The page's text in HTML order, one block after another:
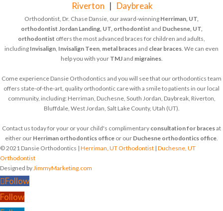
Riverton | Daybreak
Orthodontist, Dr. Chase Dansie, our award-winning Herriman, UT,
orthodontist Jordan Landing, UT, orthodontist and Duchesne, UT,
orthodontist offers the most advanced braces for children and adults,
including Invisalign, Invisalign Teen, metal bracesand clear braces. We can even
help you with your TMJand migraines.
Come experience Dansie Orthodontics and you will see that our orthodontics team
offers state-of-the-art, quality orthodontic care with a smile to patients in our local
community, including: Herriman, Duchesne, South Jordan, Daybreak, Riverton,
Bluffdale, West Jordan, Salt Lake County, Utah (UT).
Contact us today for your or your child's complimentary consultation for bracesat
either our Herriman orthodontics office or our Duchesne orthodontics office.
© 2021 Dansie Orthodontics | Herriman, UT Orthodontist | Duchesne, UT
Orthodontist
Designed byJimmyMarketing.com
Follow
Follow